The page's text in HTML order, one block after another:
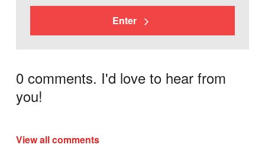
Enter
0 comments. I'd love to hear from
you!
View all comments